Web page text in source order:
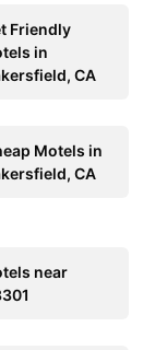
Friendly
in
CA
Motels in
CA
near